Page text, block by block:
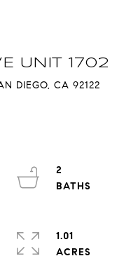
UNIT 1702
DIEGO, CA 92122
2
1.01
ACRES